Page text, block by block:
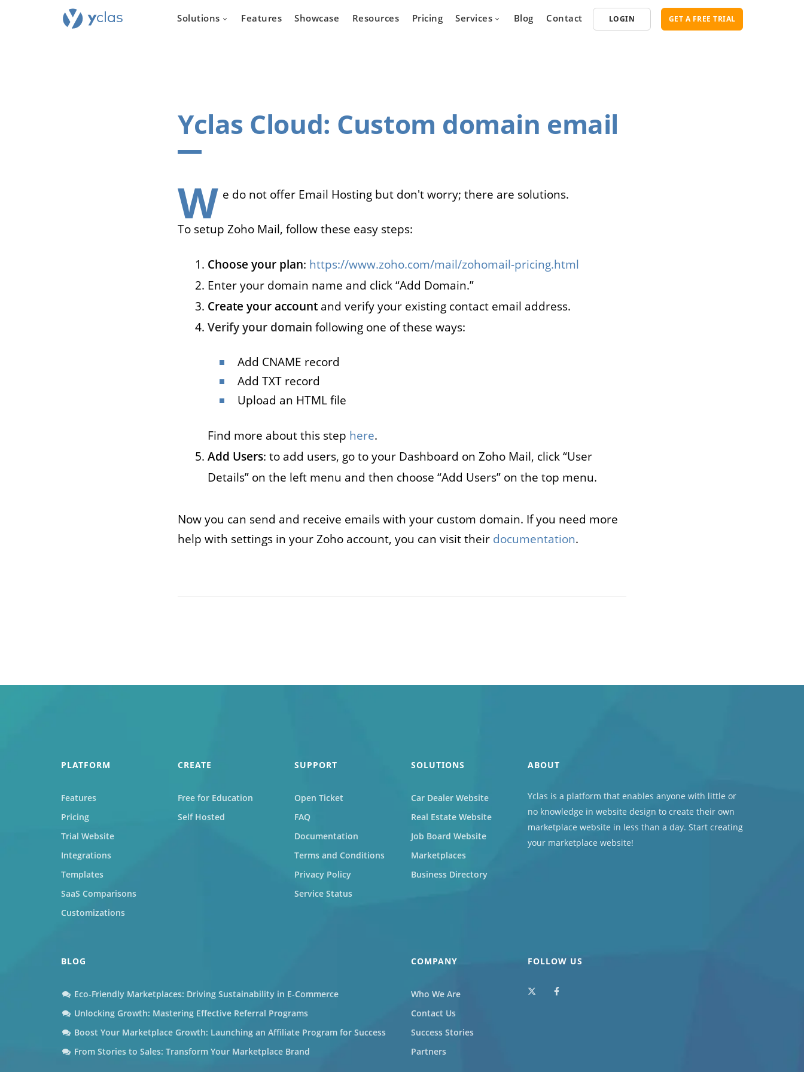
Solutions
Real estate
estate selling platform.
Cars
expand your business?
Jobs
For job agencies that
want to put all their
online.
Marketplace
You can build a
marketplace for almost
Features Showcase Resources Pricing Services
Development
Marketplace Software
Marketplace SEO Services
Blog Contact LOGIN GET A FREE TRIAL
Yclas Cloud: Custom domain email
W e do not offer Email Hosting but don't worry; there are solutions.
To setup Zoho Mail, follow these easy steps:
Choose your plan: https://www.zoho.com/mail/zohomail-pricing.html
Enter your domain name and click “Add Domain.”
Create your account and verify your existing contact email address.
Verify your domain following one of these ways:
Add CNAME record
Add TXT record
Upload an HTML file
Find more about this step here.
Add Users: to add users, go to your Dashboard on Zoho Mail, click “User
Details” on the left menu and then choose “Add Users” on the top menu.
Now you can send and receive emails with your custom domain. If you need more
help with settings in your Zoho account, you can visit their documentation.
PLATFORM
Features
Pricing
Trial Website
Integrations
Templates
SaaS Comparisons
Customizations
CREATE
Free for Education
Self Hosted
SUPPORT
Open Ticket
FAQ
Documentation
Terms and Conditions
Privacy Policy
Service Status
SOLUTIONS
Car Dealer Website
Real Estate Website
Job Board Website
Marketplaces
Business Directory
ABOUT
Yclas is a platform that enables anyone with little or
no knowledge in website design to create their own
marketplace website in less than a day. Start creating
your marketplace website!
BLOG
Eco-Friendly Marketplaces: Driving Sustainability in E-Commerce
Unlocking Growth: Mastering Effective Referral Programs
Boost Your Marketplace Growth: Launching an Affiliate Program for Success
From Stories to Sales: Transform Your Marketplace Brand
COMPANY
Who We Are
Contact Us
Success Stories
Partners
FOLLOW US